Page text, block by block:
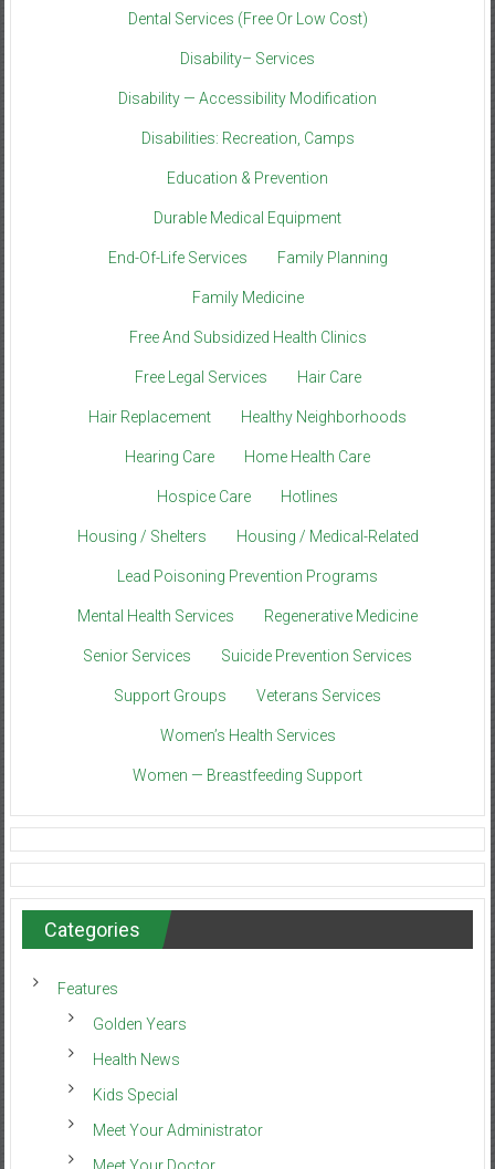
Dental Services (Free Or Low Cost)
Disability– Services
Disability — Accessibility Modification
Disabilities: Recreation, Camps
Education & Prevention
Durable Medical Equipment
End-Of-Life Services Family Planning
Family Medicine
Free And Subsidized Health Clinics
Free Legal Services Hair Care
Hair Replacement Healthy Neighborhoods
Hearing Care Home Health Care
Hospice Care Hotlines
Housing / Shelters Housing / Medical-Related
Lead Poisoning Prevention Programs
Mental Health Services Regenerative Medicine
Senior Services Suicide Prevention Services
Support Groups Veterans Services
Women’s Health Services
Women — Breastfeeding Support
Categories
Features
Golden Years
Health News
Kids Special
Meet Your Administrator